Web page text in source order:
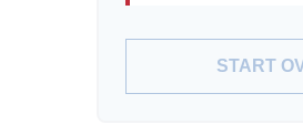
START